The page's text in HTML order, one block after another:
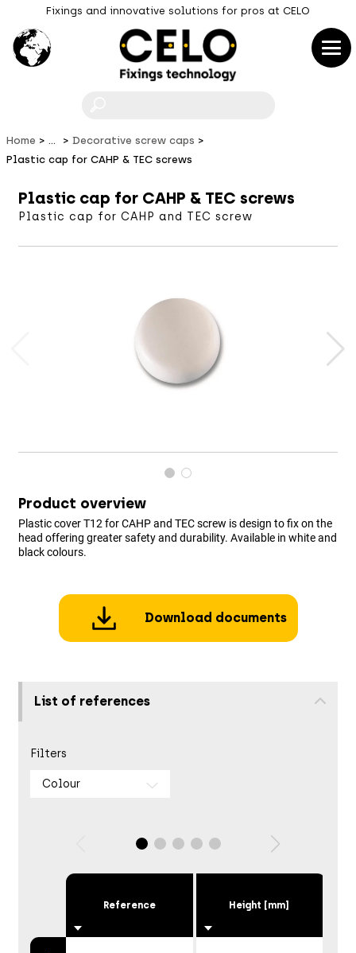
Fixings and innovative solutions for pros at CELO
Home ...
Decorative screw caps
Plastic cap for CAHP & TEC screws
Plastic cap for CAHP & TEC screws
Plastic cap for CAHP and TEC screw
Product overview
Plastic cover T12 for CAHP and TEC screw is design to fix on the
head offering greater safety and durability. Available in white and
black colours.
Download documents
List of references
Filters
Colour
Reference Height [mm]